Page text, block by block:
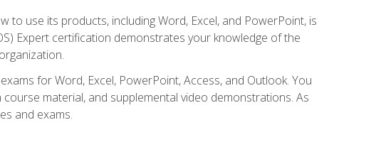
use its products, including Word, Excel, and PowerPoint, is
Expert certification demonstrates your knowledge of the
for Word, Excel, PowerPoint, Access, and Outlook. You
material, and supplemental video demonstrations. As
and exams.